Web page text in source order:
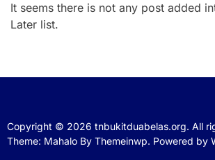
It seems there is not any post added
Later list.
Copyright © 2026 tnbukitduabelas.org. All
Theme: Mahalo By Themeinwp. Powered by